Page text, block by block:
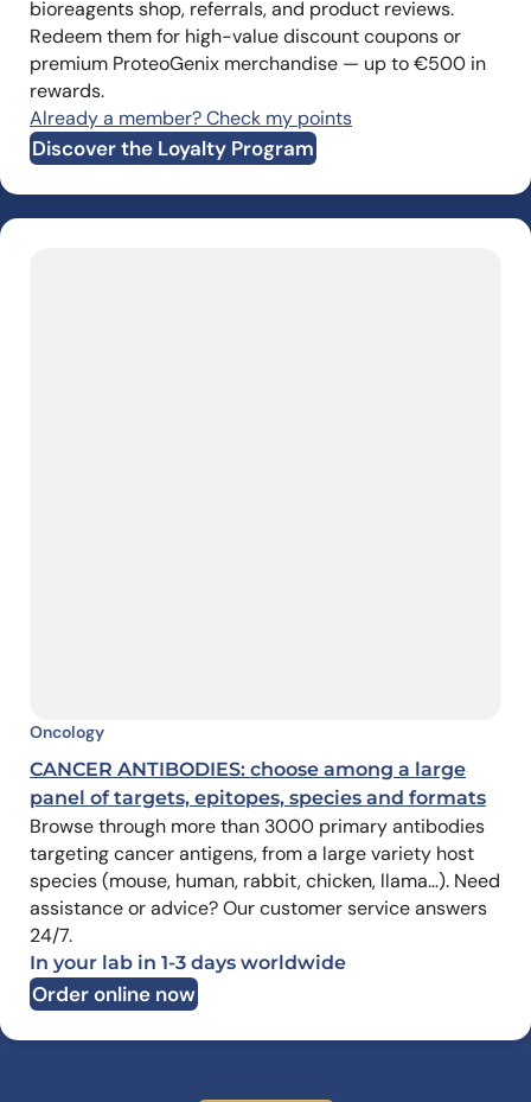
bioreagents shop, referrals, and product reviews.
Redeem them for high-value discount coupons or
premium ProteoGenix merchandise — up to €500 in
rewards.
Already a member? Check my points
Discover the Loyalty Program
Oncology
CANCER ANTIBODIES: choose among a large
panel of targets, epitopes, species and formats
Browse through more than 3000 primary antibodies
targeting cancer antigens, from a large variety host
species (mouse, human, rabbit, chicken, llama…). Need
assistance or advice? Our customer service answers
24/7.
In your lab in 1-3 days worldwide
Order online now